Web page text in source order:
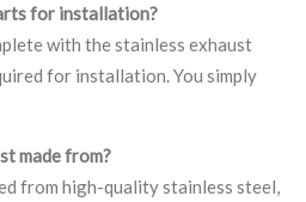
for installation?
with the stainless exhaust
for installation. You simply
made from?
from high-quality stainless steel,